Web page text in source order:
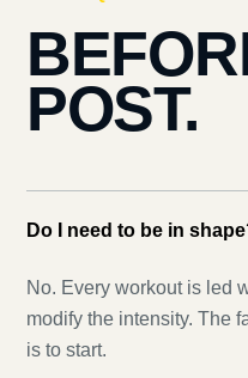
POST.
Do I need to be in
No. Every workout is led
modify the intensity. The
is to start.